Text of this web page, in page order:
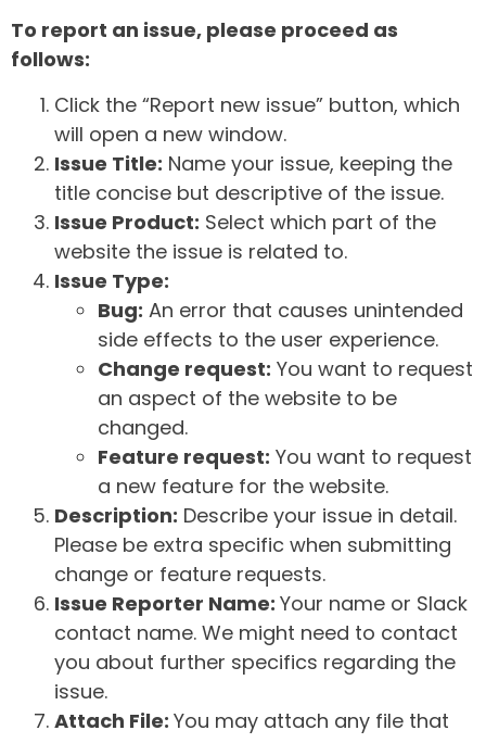
To report an issue, please proceed as
follows:
Click the “Report new issue” button, which
will open a new window.
Issue Title: Name your issue, keeping the
title concise but descriptive of the issue.
Issue Product: Select which part of the
website the issue is related to.
Issue Type:
Bug: An error that causes unintended
side effects to the user experience.
Change request: You want to request
an aspect of the website to be
changed.
Feature request: You want to request
a new feature for the website.
Description: Describe your issue in detail.
Please be extra specific when submitting
change or feature requests.
Issue Reporter Name: Your name or Slack
contact name. We might need to contact
you about further specifics regarding the
issue.
Attach File: You may attach any file that